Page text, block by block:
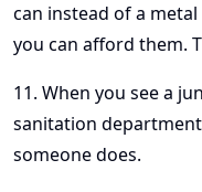
can instead of a
you can afford them.
11. When you see a
sanitation
someone does.